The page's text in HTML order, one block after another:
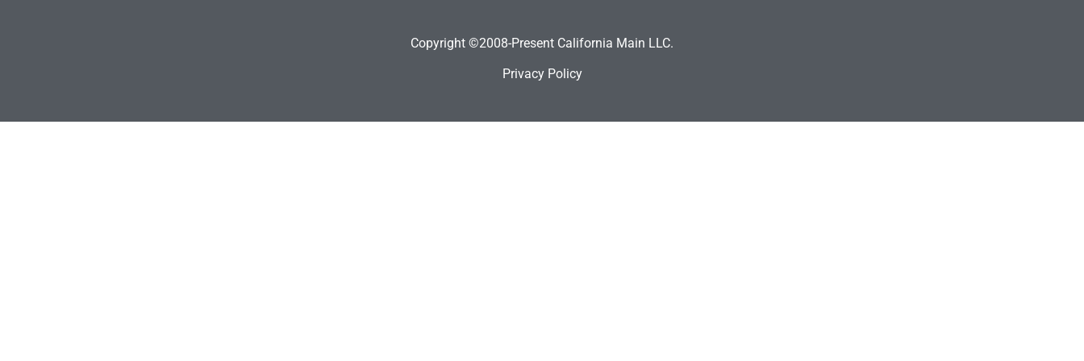
Copyright ©2008-Present California Main LLC.
Privacy Policy